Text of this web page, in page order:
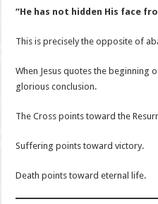
“He has not hidden His face
This is precisely the opposite of
When Jesus quotes the beginning
glorious conclusion.
The Cross points toward the
Suffering points toward victory.
Death points toward eternal life.